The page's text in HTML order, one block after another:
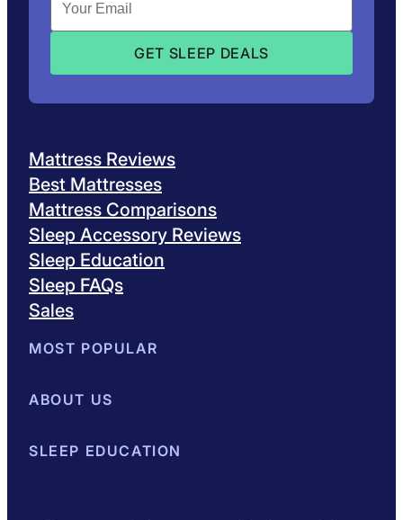
Mattress Reviews
Best Mattresses
Mattress Comparisons
Sleep Accessory Reviews
Sleep Education
Sleep FAQs
Sales
MOST POPULAR
Best Mattresses of 2026
ABOUT US
About SleepopolisMeet the Experts
SLEEP EDUCATION